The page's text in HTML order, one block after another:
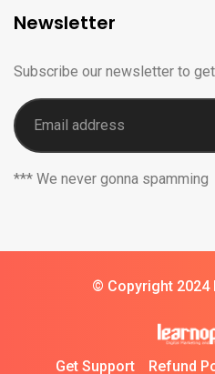
Newsletter
Subscribe our newsletter to
*** We never gonna spamming
© Copyright 2024
Get Support Refund